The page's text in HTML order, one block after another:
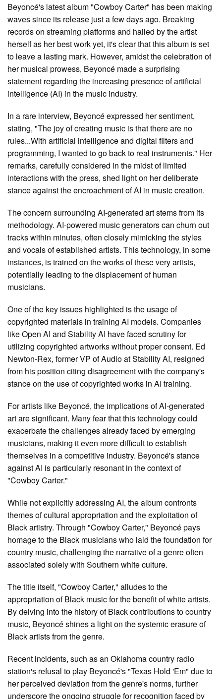
Beyoncé's latest album "Cowboy Carter" has been making
waves since its release just a few days ago. Breaking
records on streaming platforms and hailed by the artist
herself as her best work yet, it's clear that this album is set
to leave a lasting mark. However, amidst the celebration of
her musical prowess, Beyoncé made a surprising
statement regarding the increasing presence of artificial
intelligence (AI) in the music industry.
In a rare interview, Beyoncé expressed her sentiment,
stating, "The joy of creating music is that there are no
rules...With artificial intelligence and digital filters and
programming, I wanted to go back to real instruments." Her
remarks, carefully considered in the midst of limited
interactions with the press, shed light on her deliberate
stance against the encroachment of AI in music creation.
The concern surrounding AI-generated art stems from its
methodology. AI-powered music generators can churn out
tracks within minutes, often closely mimicking the styles
and vocals of established artists. This technology, in some
instances, is trained on the works of these very artists,
potentially leading to the displacement of human
musicians.
One of the key issues highlighted is the usage of
copyrighted materials in training AI models. Companies
like Open AI and Stability AI have faced scrutiny for
utilizing copyrighted artworks without proper consent. Ed
Newton-Rex, former VP of Audio at Stability AI, resigned
from his position citing disagreement with the company's
stance on the use of copyrighted works in AI training.
For artists like Beyoncé, the implications of AI-generated
art are significant. Many fear that this technology could
exacerbate the challenges already faced by emerging
musicians, making it even more difficult to establish
themselves in a competitive industry. Beyoncé's stance
against AI is particularly resonant in the context of
"Cowboy Carter."
While not explicitly addressing AI, the album confronts
themes of cultural appropriation and the exploitation of
Black artistry. Through "Cowboy Carter," Beyoncé pays
homage to the Black musicians who laid the foundation for
country music, challenging the narrative of a genre often
associated solely with Southern white culture.
The title itself, "Cowboy Carter," alludes to the
appropriation of Black music for the benefit of white artists.
By delving into the history of Black contributions to country
music, Beyoncé shines a light on the systemic erasure of
Black artists from the genre.
Recent incidents, such as an Oklahoma country radio
station's refusal to play Beyoncé's "Texas Hold 'Em" due to
her perceived deviation from the genre's norms, further
underscore the ongoing struggle for recognition faced by